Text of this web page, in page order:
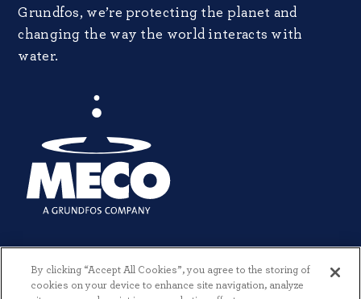
Grundfos, we’re protecting the planet and
changing the way the world interacts with
water.
By clicking “Accept All Cookies”, you agree to the storing of
cookies on your device to enhance site navigation, analyze